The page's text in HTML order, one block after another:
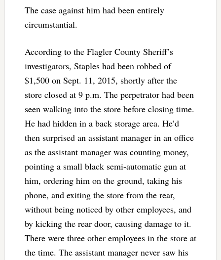
The case against him had been entirely
circumstantial.
According to the Flagler County Sheriff’s
investigators, Staples had been robbed of
$1,500 on Sept. 11, 2015, shortly after the
store closed at 9 p.m. The perpetrator had been
seen walking into the store before closing time.
He had hidden in a back storage area. He’d
then surprised an assistant manager in an office
as the assistant manager was counting money,
pointing a small black semi-automatic gun at
him, ordering him on the ground, taking his
phone, and exiting the store from the rear,
without being noticed by other employees, and
by kicking the rear door, causing damage to it.
There were three other employees in the store at
the time. The assistant manager never saw his